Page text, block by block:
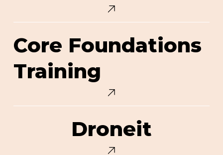
Foundations
Core Foundations
Training
Droneit